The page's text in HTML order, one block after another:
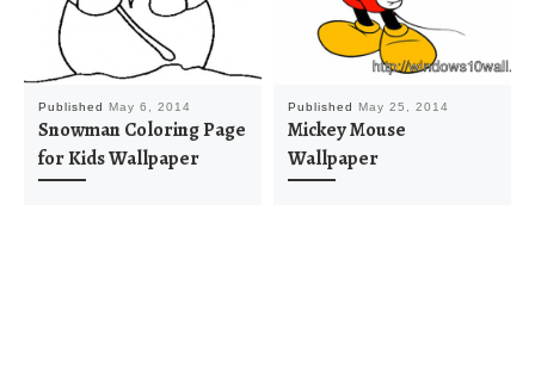
Published May 6, 2014
Snowman Coloring Page
for Kids Wallpaper
Published May 25, 2014
Mickey Mouse
Wallpaper